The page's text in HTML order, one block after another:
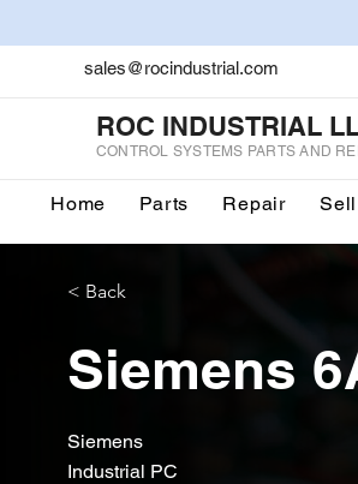
sales@rocindustrial.com
ROC INDUSTRIAL
CONTROL SYSTEMS PARTS AND
Home Parts Repair
< Back
Siemens
Siemens
Industrial PC